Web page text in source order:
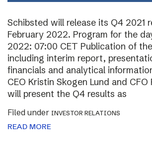
Schibsted will release its Q4 2021
February 2022. Program for the
2022: 07:00 CET Publication of
including interim report,
financials and analytical
CEO Kristin Skogen Lund and CFO
will present the Q4 results as
Filed under INVESTOR RELATIONS
READ MORE